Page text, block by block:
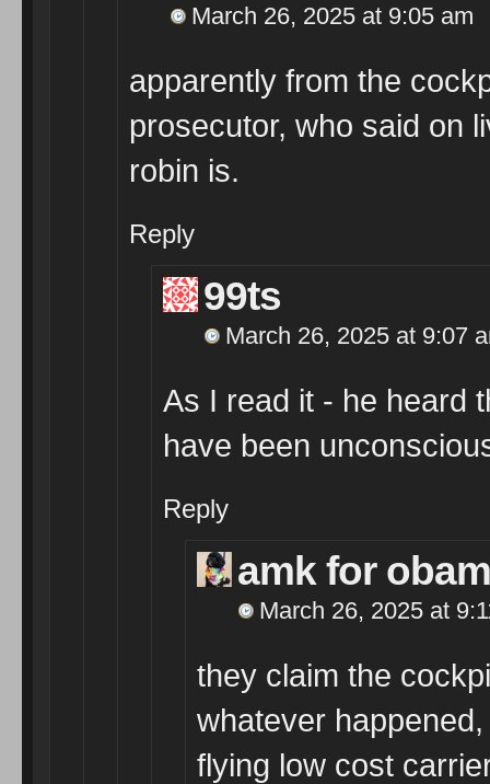
March 26, 2025 at 9:05 am
apparently from the
prosecutor, who said on
robin is.
Reply
99ts
March 26, 2025 at 9:07
As I read it - he heard
have been
Reply
amk for
March 26, 2025 at
they claim the
whatever
flying low cost